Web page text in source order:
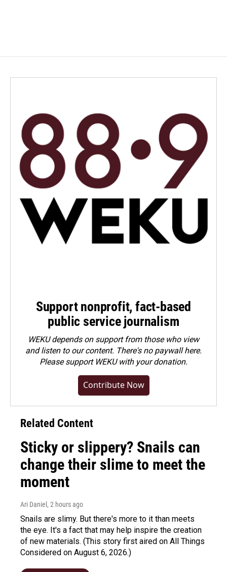
Support nonprofit, fact-based
public service journalism
WEKU depends on support from those who view
and listen to our content. There's no paywall here.
Pleasesupport WEKU with your donation.
Contribute Now
Related Content
Sticky or slippery? Snails can
change their slime to meet the
moment
Ari Daniel , 2 hours ago
Snails are slimy. But there's more to it than meets
the eye. It's a fact that may help inspire the creation
of new materials. (This story first aired on All Things
Considered on August 6, 2026.)